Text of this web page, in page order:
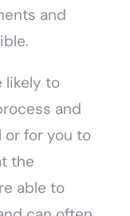
and
likely to
and
or for you to
the
able to